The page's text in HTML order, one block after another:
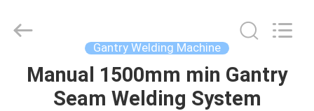
HOME
Gantry Welding Machine
Manual 1500mm min Gantry
Seam Welding System